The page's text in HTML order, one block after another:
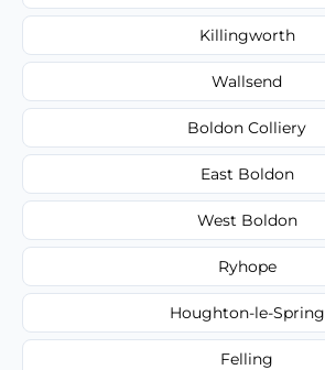
Killingworth
Wallsend
Boldon Colliery
East Boldon
West Boldon
Ryhope
Houghton-le-Spring
Felling